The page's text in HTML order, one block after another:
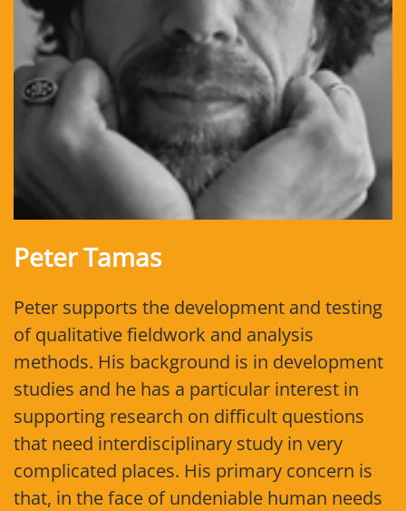
Peter Tamas
Peter supports the development and testing
of qualitative fieldwork and analysis
methods. His background is in development
studies and he has a particular interest in
supporting research on difficult questions
that need interdisciplinary study in very
complicated places. His primary concern is
that, in the face of undeniable human needs